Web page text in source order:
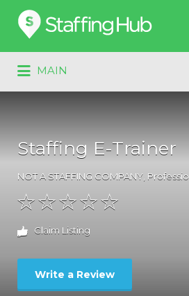
Search
for:
MAIN
for:
Staffing E-Trainer
NOT A STAFFING COMPANY
Claim Listing
Write a Review